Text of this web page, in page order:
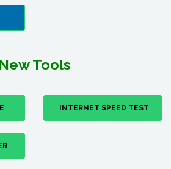
New Tools
INTERNET SPEED TEST